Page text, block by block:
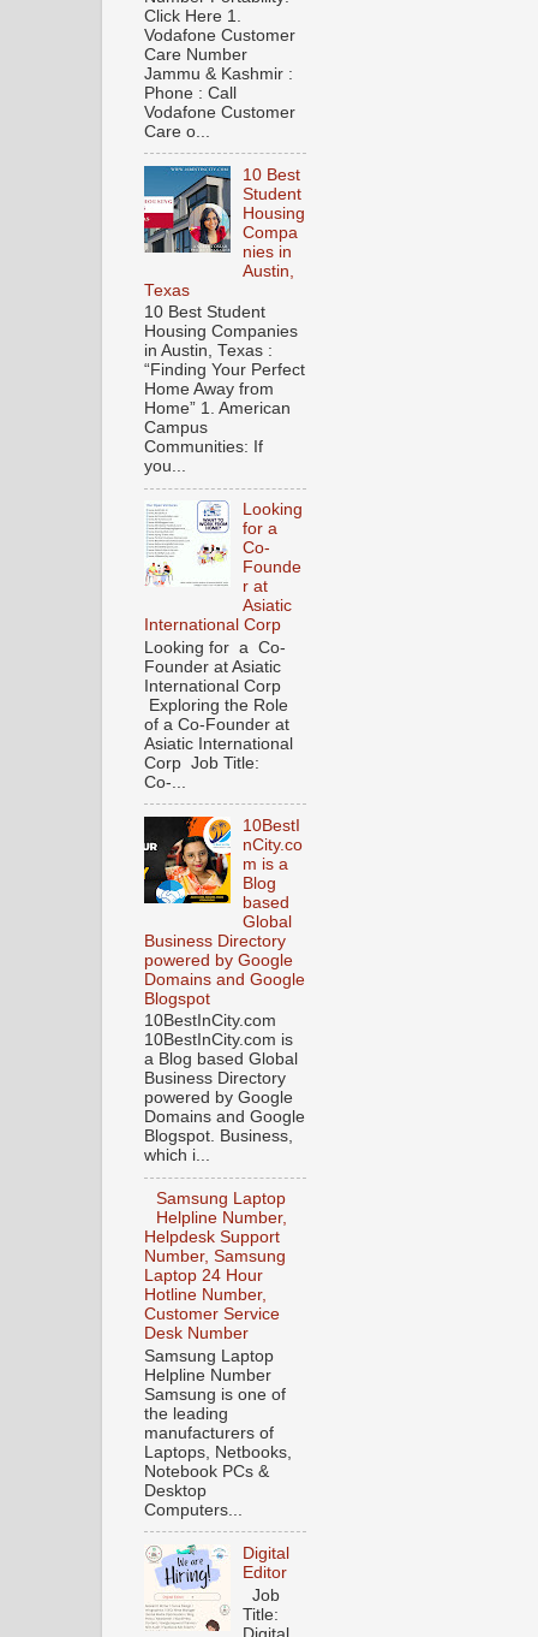
Click Here 1.
Vodafone Customer
Care Number
Jammu & Kashmir :
Phone : Call
Vodafone Customer
Care o...
10 Best
Student
Housing
Compa
nies in
Austin,
Texas
10 Best Student
Housing Companies
in Austin, Texas :
“Finding Your Perfect
Home Away from
Home” 1. American
Campus
Communities: If
you...
Looking
for a
Co-
Founde
r at
Asiatic
International Corp
Looking for a Co-
Founder at Asiatic
International Corp
Exploring the Role
of a Co-Founder at
Asiatic International
Corp Job Title:
Co-...
10BestI
nCity.co
m is a
Blog
based
Global
Business Directory
powered by Google
Domains and Google
Blogspot
10BestInCity.com
10BestInCity.com is
a Blog based Global
Business Directory
powered by Google
Domains and Google
Blogspot. Business,
which i...
Samsung Laptop
Helpline Number,
Helpdesk Support
Number, Samsung
Laptop 24 Hour
Hotline Number,
Customer Service
Desk Number
Samsung Laptop
Helpline Number
Samsung is one of
the leading
manufacturers of
Laptops, Netbooks,
Notebook PCs &
Desktop
Computers...
Digital
Editor
Job
Title: